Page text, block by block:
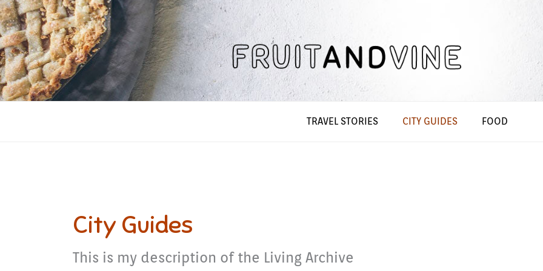
Skip
to
content
TRAVEL STORIES CITY GUIDES FOOD
City Guides
This is my description of the Living Archive